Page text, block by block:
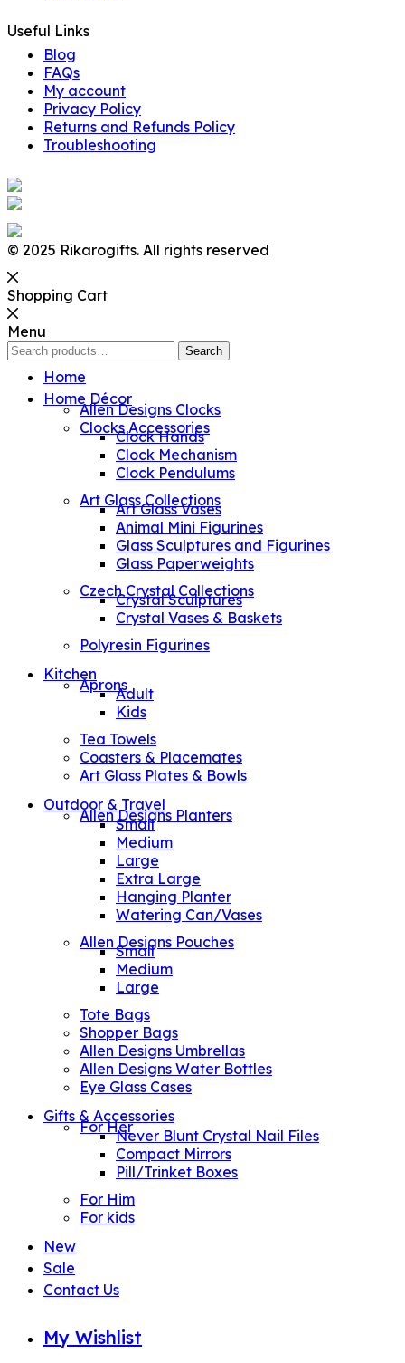
Useful Links
Blog
FAQs
My account
Privacy Policy
Returns and Refunds Policy
Troubleshooting
© 2025 Rikarogifts. All rights reserved
Shopping Cart
Menu
Search
Search
Home
Home Décor
Allen Designs Clocks
Clocks Accessories
Clock Hands
Clock Mechanism
Clock Pendulums
Art Glass Collections
Art Glass Vases
Animal Mini Figurines
Glass Sculptures and Figurines
Glass Paperweights
Czech Crystal Collections
Crystal Sculptures
Crystal Vases & Baskets
Polyresin Figurines
Kitchen
ApronsAdult
Kids
Tea Towels
Coasters & Placemates
Art Glass Plates & Bowls
Outdoor & Travel
Allen Designs Planters
Small
Medium
Large
Extra Large
Hanging Planter
Watering Can/Vases
Allen Designs Pouches
Small
Medium
Large
Tote Bags
Shopper Bags
Allen Designs Umbrellas
Allen Designs Water Bottles
Eye Glass Cases
Gifts & Accessories
For HerNever Blunt Crystal Nail Files
Compact Mirrors
Pill/Trinket Boxes
For Him
For kids
New
Sale
Contact Us
My Wishlist